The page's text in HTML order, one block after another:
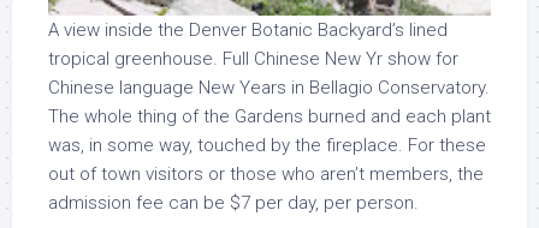
A view inside the Denver Botanic Backyard’s lined
tropical greenhouse. Full Chinese New Yr show for
Chinese language New Years in Bellagio Conservatory.
The whole thing of the Gardens burned and each plant
was, in some way, touched by the fireplace. For these
out of town visitors or those who aren’t members, the
admission fee can be $7 per day, per person.